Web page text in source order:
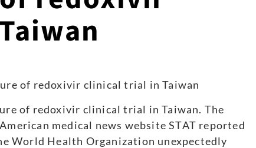
of redoxivir clinical trial in Taiwan. The
medical news website STAT reported
World Health Organization unexpectedly